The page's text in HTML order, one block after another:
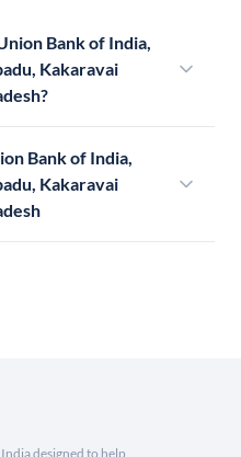
Bank of India,
Kakaravai
Bank of India,
Kakaravai
designed to help